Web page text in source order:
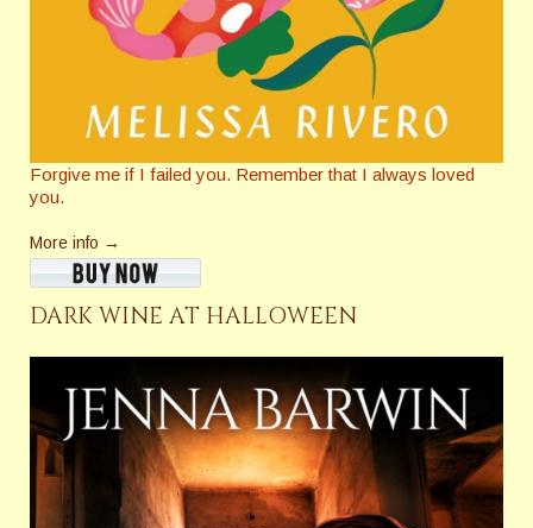
Forgive me if I failed you. Remember that I always loved
you.
More info →
DARK WINE AT HALLOWEEN